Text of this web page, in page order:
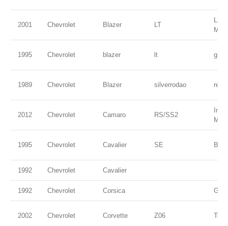
2001 Chevrolet Blazer LT
1995 Chevrolet blazer lt
1989 Chevrolet Blazer silverrodao red
2012 Chevrolet Camaro RS/SS2
1995 Chevrolet Cavalier SE Blue
1992 Chevrolet Cavalier
1992 Chevrolet Corsica
2002 Chevrolet Corvette Z06